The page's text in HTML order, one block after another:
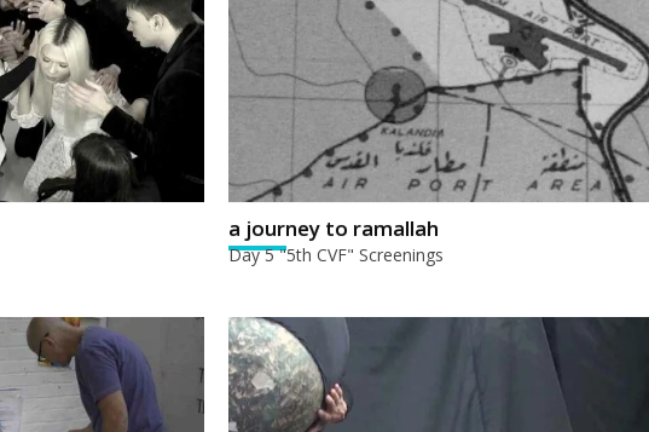
a journey to ramallah
Day 5 "5th CVF" Screenings